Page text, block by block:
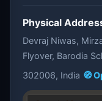
Physical
Devraj Niwas,
Flyover, Barodia
302006, India 🧭